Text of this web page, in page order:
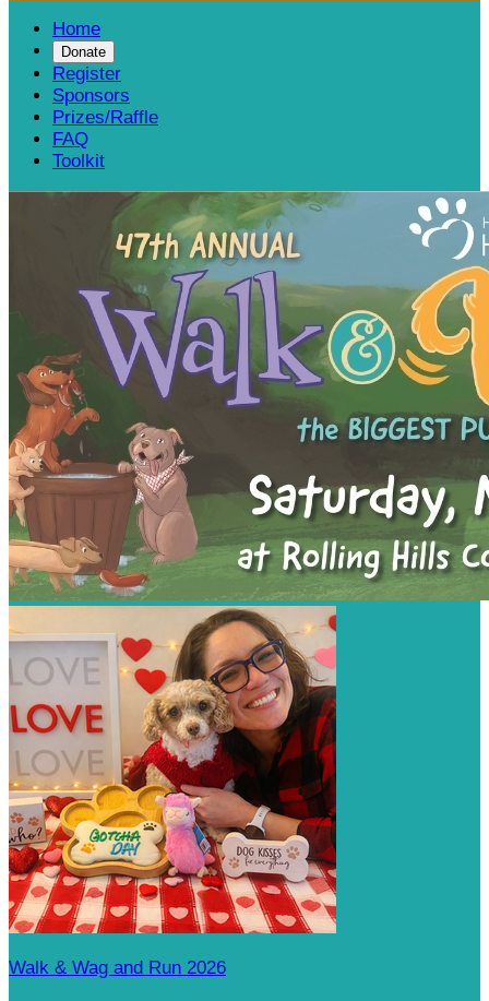
Home
Donate
Register
Sponsors
Prizes/Raffle
FAQ
Toolkit
Walk & Wag and Run 2026